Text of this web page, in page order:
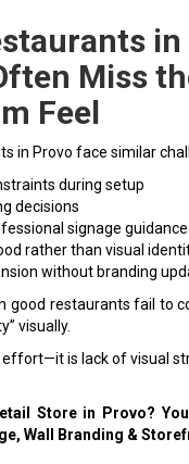
in
Miss
Feel
in Provo face similar
during setup
decisions
signage guidance
rather than visual
without branding
good restaurants fail to
visually.
effort—it is lack of visual
Store in Provo?
Wall Branding &